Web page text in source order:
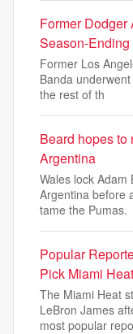
Former
Season-
Former Los
Banda
the rest of th
Beard hopes to
Argentina
Wales lock Adam
Argentina before
tame the Pumas.
Popular
Pick Miami Heat
The Miami Heat
LeBron James
most popular